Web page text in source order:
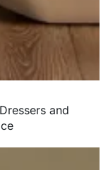
and